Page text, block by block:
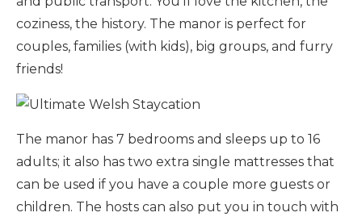
coziness, the history. The manor is perfect for
couples, families (with kids), big groups, and furry
friends!
The manor has 7 bedrooms and sleeps up to 16
adults; it also has two extra single mattresses that
can be used if you have a couple more guests or
children. The hosts can also put you in touch with